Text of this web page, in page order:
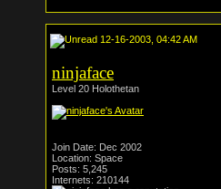
12-16-2003, 04:42 AM
ninjaface
Level 20 Holothetan
Join Date: Dec 2002
Location: Space
Posts: 5,245
Internets: 210144